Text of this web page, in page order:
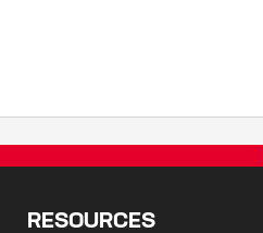
RESOURCES